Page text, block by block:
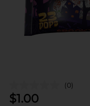
(0)
$1.00